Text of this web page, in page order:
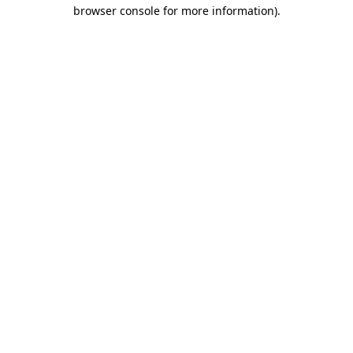
browser console for more information).